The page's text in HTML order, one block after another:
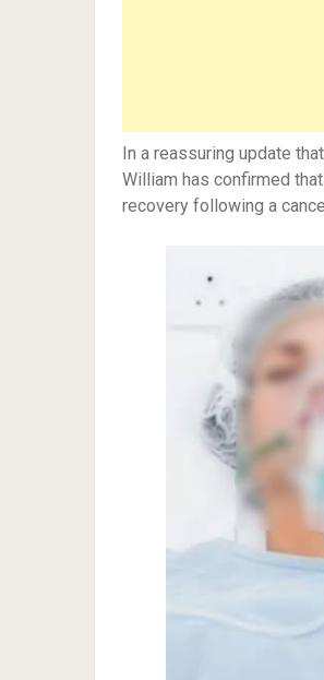
In a reassuring update
William has confirmed
recovery following a